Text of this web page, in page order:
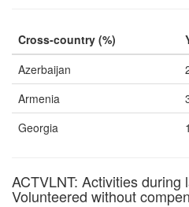
Cross-country (%)
Azerbaijan
Armenia
Georgia
ACTVLNT: Activities during
Volunteered without